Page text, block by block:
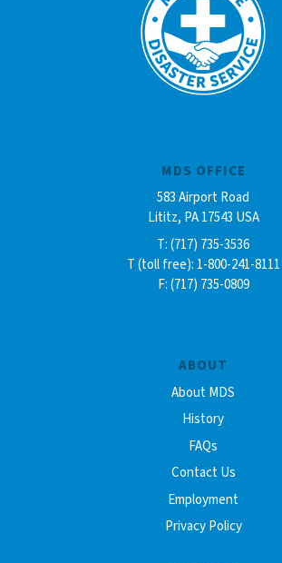
ABOUT
About MDS
History
FAQs
Contact Us
Employment
Privacy Policy
MDS OFFICE
583 Airport Road
Lititz, PA 17543 USA
T: (717) 735-3536
T (toll free): 1-800-241-8111
F: (717) 735-0809